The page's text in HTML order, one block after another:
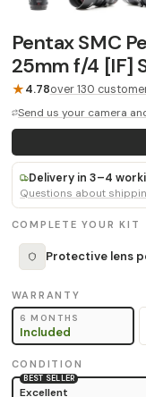
Pentax SMC
25mm f/4 [IF]
★4.78over 130
Send us your camera
Delivery in 3–4
Questions about
COMPLETE YOUR KIT
Protective lens
WARRANTY
6 MONTHS
Included
CONDITION
BEST SELLER
Excellent